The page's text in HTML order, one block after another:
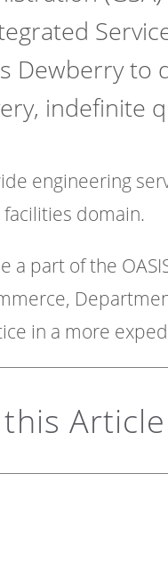
Dewberry to
indefinite
engineering
domain.
a part of the
in a more
Article